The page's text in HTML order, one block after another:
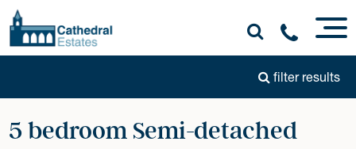
filter results
5 bedroom Semi-detached